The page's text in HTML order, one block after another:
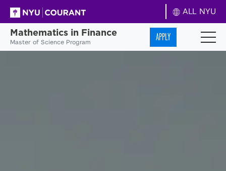
ALL NYU
Mathematics in Finance
Master of Science Program APPLY